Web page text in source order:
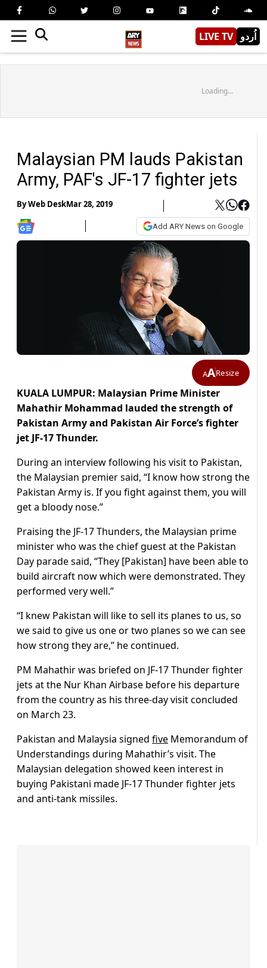
LIVE TV اُردو
Loading...
Malaysian PM lauds Pakistan
Army, PAF's JF-17 fighter jets
ByWeb DeskMar 28, 2019
Add ARY News on Google
AAResize
KUALA LUMPUR: Malaysian Prime Minister
Mahathir Mohammad lauded the strength of
Pakistan Army and Pakistan Air Force’s fighter
jet JF-17 Thunder.
During an interview following his visit to Pakistan,
the Malaysian premier said, “I know how strong the
Pakistan Army is. If you fight against them, you will
get a bloody nose.”
Praising the JF-17 Thunders, the Malaysian prime
minister who was the chief guest at the Pakistan
Day parade said, “They [Pakistan] have been able to
build aircraft now which were demonstrated. They
performed very well.”
“I knew Pakistan will like to sell its planes to us, so
we said to give us one or two planes so we can see
how strong they are,” he continued.
PM Mahathir was briefed on JF-17 Thunder fighter
jets at the Nur Khan Airbase before his departure
from the country as his three-day visit concluded
on March 23.
Pakistan and Malaysia signed five Memorandum of
Understandings during Mahathir’s visit. The
Malaysian delegation showed keen interest in
buying Pakistani made JF-17 Thunder fighter jets
and anti-tank missiles.